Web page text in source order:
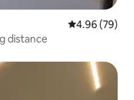
4.96 out of 5
4.96 (79)
distance